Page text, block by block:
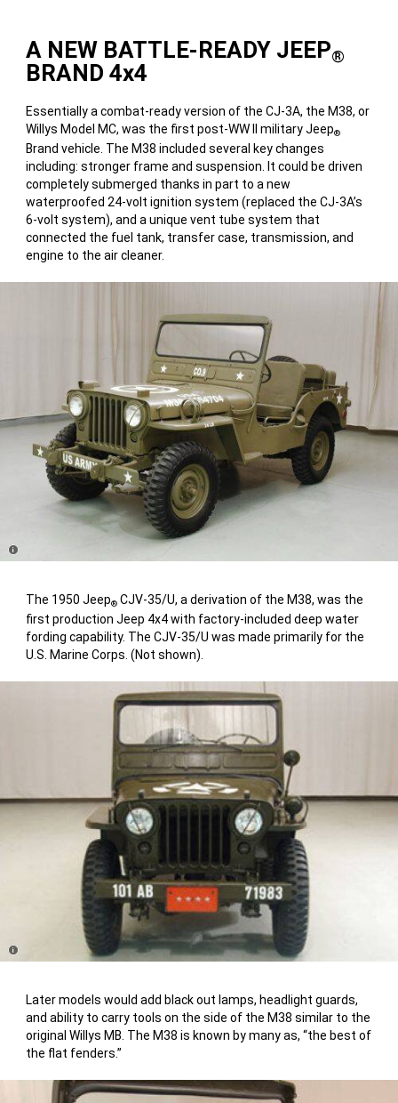
A NEW BATTLE-READY JEEP®
BRAND 4x4
Essentially a combat-ready version of the CJ-3A, the M38, or
Willys Model MC, was the first post-WW II military Jeep®
Brand vehicle. The M38 included several key changes
including: stronger frame and suspension. It could be driven
completely submerged thanks in part to a new
waterproofed 24-volt ignition system (replaced the CJ-3A’s
6-volt system), and a unique vent tube system that
connected the fuel tank, transfer case, transmission, and
engine to the air cleaner.
Disclosure
The 1950 Jeep® CJV-35/U, a derivation of the M38, was the
first production Jeep 4x4 with factory-included deep water
fording capability. The CJV-35/U was made primarily for the
U.S. Marine Corps. (Not shown).
Later models would add black out lamps, headlight guards,
and ability to carry tools on the side of the M38 similar to the
original Willys MB. The M38 is known by many as, “the best of
the flat fenders.”
Disclosure